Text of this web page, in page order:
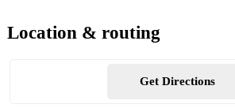
Location & routing
Get Directions